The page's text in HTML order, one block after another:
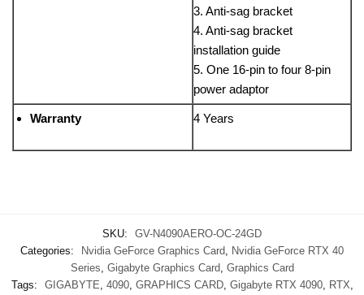
3. Anti-sag bracket
4. Anti-sag bracket
installation guide
5. One 16-pin to four 8-pin
power adaptor
Warranty 4 Years
SKU:
GV-N4090AERO-OC-24GD
Categories:
Nvidia GeForce Graphics Card, Nvidia GeForce RTX 40
Series, Gigabyte Graphics Card, Graphics Card
Tags:
GIGABYTE, 4090, GRAPHICS CARD, Gigabyte RTX 4090, RTX,